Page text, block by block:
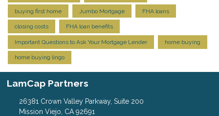
buying first home Jumbo Mortgage FHA loans
closing costs FHA loan benefits
Important Questions to Ask Your Mortgage Lender home buying
home buying lingo
LamCap Partners
26381 Crown Valley Parkway, Suite 200
Mission Viejo, CA 92691